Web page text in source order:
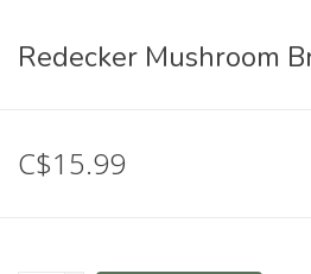
Redecker Mushroom
C$15.99